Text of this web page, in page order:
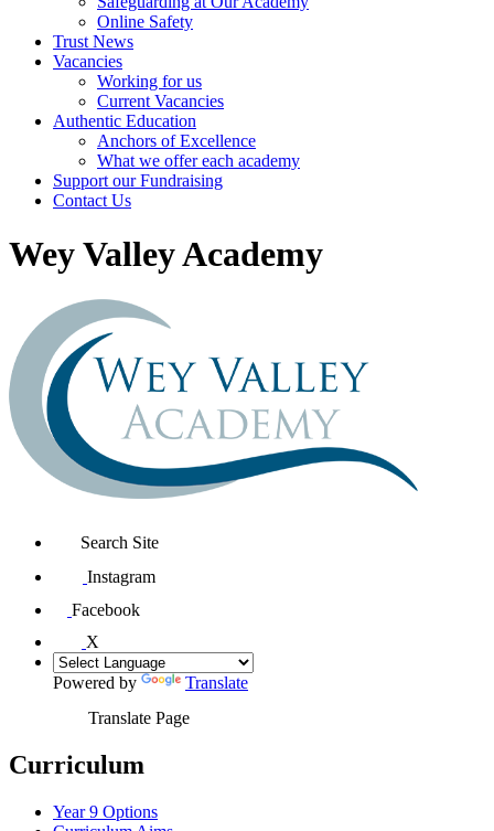
Online Safety
Trust News
Vacancies
Working for us
Current Vacancies
Authentic Education
Anchors of Excellence
What we offer each academy
Support our Fundraising
Contact Us
Wey Valley Academy
Search Site
Instagram
Facebook
X
Powered by
Translate
Translate Page
Curriculum
Year 9 Options